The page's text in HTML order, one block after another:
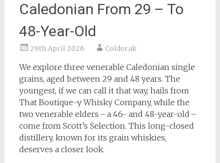
Caledonian From 29 – To
48-Year-Old
29th April 2026 Coldorak
We explore three venerable Caledonian single
grains, aged between 29 and 48 years. The
youngest, if we can call it that way, hails from
That Boutique-y Whisky Company, while the
two venerable elders – a 46- and 48-year-old –
come from Scott’s Selection. This long-closed
distillery, known for its grain whiskies,
deserves a closer look.